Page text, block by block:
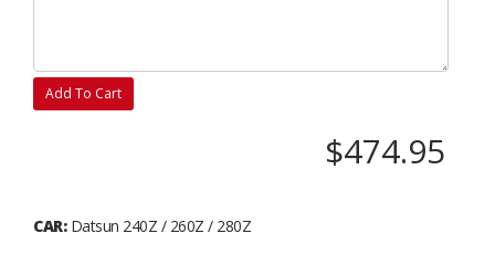
Add To Cart
$474.95
CAR:Datsun 240Z / 260Z / 280Z